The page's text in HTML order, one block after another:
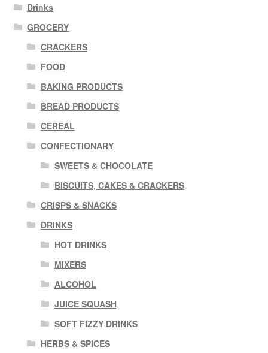
Drinks
GROCERY
CRACKERS
FOOD
BAKING PRODUCTS
BREAD PRODUCTS
CEREAL
CONFECTIONARY
SWEETS & CHOCOLATE
BISCUITS, CAKES & CRACKERS
CRISPS & SNACKS
DRINKS
HOT DRINKS
MIXERS
ALCOHOL
JUICE SQUASH
SOFT FIZZY DRINKS
HERBS & SPICES